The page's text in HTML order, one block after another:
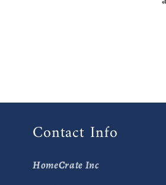
Contact Info
HomeCrate Inc